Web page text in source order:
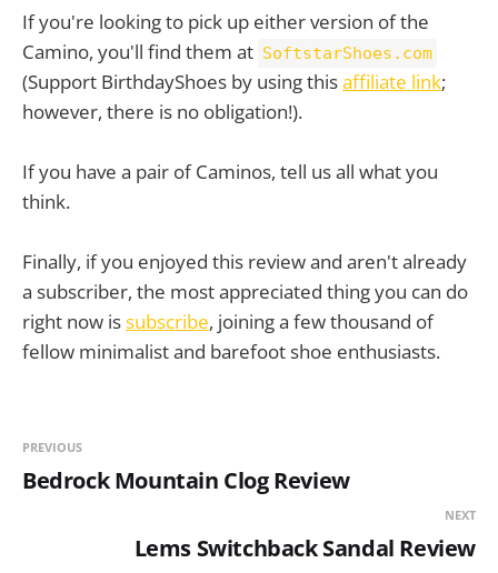
If you're looking to pick up either version of the
Camino, you'll find them at SoftstarShoes.com
(Support BirthdayShoes by using thisaffiliate link;
however, there is no obligation!).
If you have a pair of Caminos, tell us all what you
think.
Finally, if you enjoyed this review and aren't already
a subscriber, the most appreciated thing you can do
right now issubscribe, joining a few thousand of
fellow minimalist and barefoot shoe enthusiasts.
PREVIOUS
Bedrock Mountain Clog Review
NEXT
Lems Switchback Sandal Review